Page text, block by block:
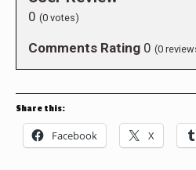
0 (0 votes)
Comments Rating 0 (0
Share this:
Facebook X